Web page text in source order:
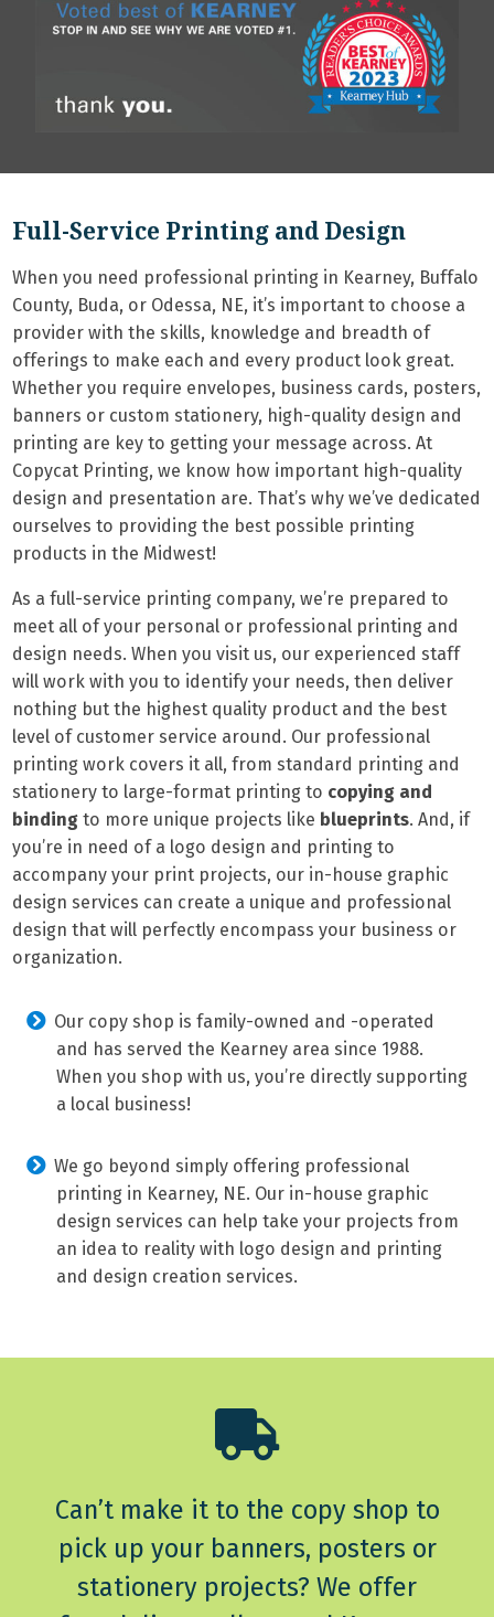
Full-Service Printing and Design
When you need professional printing in Kearney, Buffalo
County, Buda, or Odessa, NE, it’s important to choose a
provider with the skills, knowledge and breadth of
offerings to make each and every product look great.
Whether you require envelopes, business cards, posters,
banners or custom stationery, high-quality design and
printing are key to getting your message across. At
Copycat Printing, we know how important high-quality
design and presentation are. That’s why we’ve dedicated
ourselves to providing the best possible printing
products in the Midwest!
As a full-service printing company, we’re prepared to
meet all of your personal or professional printing and
design needs. When you visit us, our experienced staff
will work with you to identify your needs, then deliver
nothing but the highest quality product and the best
level of customer service around. Our professional
printing work covers it all, from standard printing and
stationery to large-format printing to copying and
binding to more unique projects like blueprints. And, if
you’re in need of a logo design and printing to
accompany your print projects, our in-house graphic
design services can create a unique and professional
design that will perfectly encompass your business or
organization.
Our copy shop is family-owned and -operated
and has served the Kearney area since 1988.
When you shop with us, you’re directly supporting
a local business!
We go beyond simply offering professional
printing in Kearney, NE. Our in-house graphic
design services can help take your projects from
an idea to reality with logo design and printing
and design creation services.
Can’t make it to the copy shop to
pick up your banners, posters or
stationery projects? We offer